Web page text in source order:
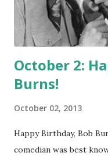
October 2:
Burns!
October 02, 2013
Happy Birthday, Bob
comedian was best